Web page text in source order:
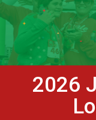
2026